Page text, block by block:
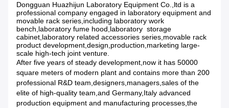
Dongguan Huazhijun Laboratory Equipment Co.,ltd is a
professional company engaged in laboratory equipment and
movable rack series,including laboratory work
bench,laboratory fume hood,laboratory storage
cabinet,laboratory related accessories series,movable rack
product development,design,production,marketing large-
scale high-tech joint venture.
After five years of steady development,now it has 50000
square meters of modern plant and contains more than 200
professional R&D team,designers,managers,sales of the
elite of high-quality team,and Germany,Italy advanced
production equipment and manufacturing processes,the